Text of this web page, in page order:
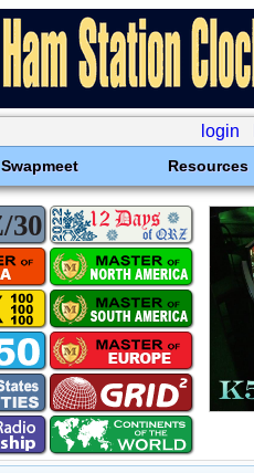
login
Swapmeet Resources